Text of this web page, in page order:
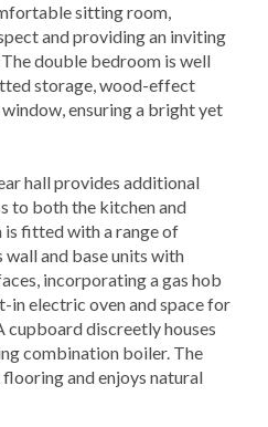
sitting room,
and providing an inviting
double bedroom is well
storage, wood-effect
ensuring a bright yet
hall provides additional
to both the kitchen and
is fitted with a range of
and base units with
incorporating a gas hob
electric oven and space for
cupboard discreetly houses
combination boiler. The
and enjoys natural